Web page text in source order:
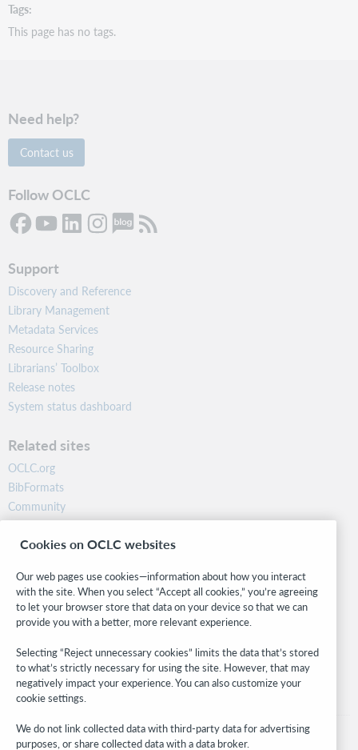
Tags
This page has no tags.
Need help?
Contact us
Follow OCLC
Support
Discovery and Reference
Library Management
Metadata Services
Resource Sharing
Librarians’ Toolbox
Release notes
System status dashboard
Related sites
OCLC.org
BibFormats
Community
Research
WebJunction
Stay in the know.
Get the latest product updates, research, events, and much more—
right to your inbox.
Subscribe now
Cookies on OCLC websites
Our web pages use cookies—information about how you interact
with the site. When you select “Accept all cookies,” you’re agreeing
to let your browser store that data on your device so that we can
provide you with a better, more relevant experience.
Selecting “Reject unnecessary cookies” limits the data that’s stored
to what’s strictly necessary for using the site. However, that may
negatively impact your experience. You can also customize your
cookie settings.
We do not link collected data with third-party data for advertising
purposes, or share collected data with a data broker.